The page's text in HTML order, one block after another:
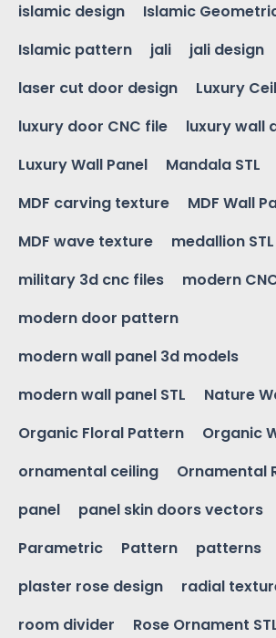
islamic design
Islamic
Islamic pattern
jali jali design
laser cut door design
Luxury
luxury door CNC file
luxury wall
Luxury Wall Panel
Mandala STL
MDF carving texture
MDF Wall
MDF wave texture
medallion STL
military 3d cnc files
modern
modern door pattern
modern wall panel 3d models
modern wall panel STL
Nature
Organic Floral Pattern
Organic
ornamental ceiling
Ornamental
panel
panel skin doors vectors
Parametric
Pattern
patterns
plaster rose design
radial
room divider
Rose Ornament